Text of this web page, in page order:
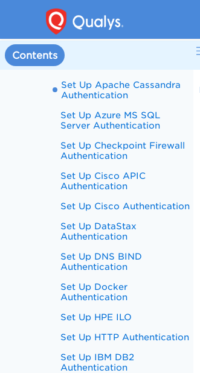
Contents
Tag Support for
Authentication Records
Set Up Apache Web Server
Authentication
Set Up Apache Cassandra
Authentication
Set Up Azure MS SQL
Server Authentication
Set Up Checkpoint Firewall
Authentication
Set Up Cisco APIC
Authentication
Set Up Cisco Authentication
Set Up DataStax
Authentication
Set Up DNS BIND
Authentication
Set Up Docker
Authentication
Set Up HPE ILO
Set Up HTTP Authentication
Set Up IBM DB2
Authentication